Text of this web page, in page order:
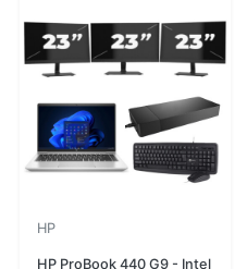
HP
HP ProBook 440 G9 - Intel